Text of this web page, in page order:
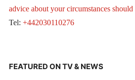
advice about your circumstances
Tel: +442030110276
FEATURED ON TV & NEWS